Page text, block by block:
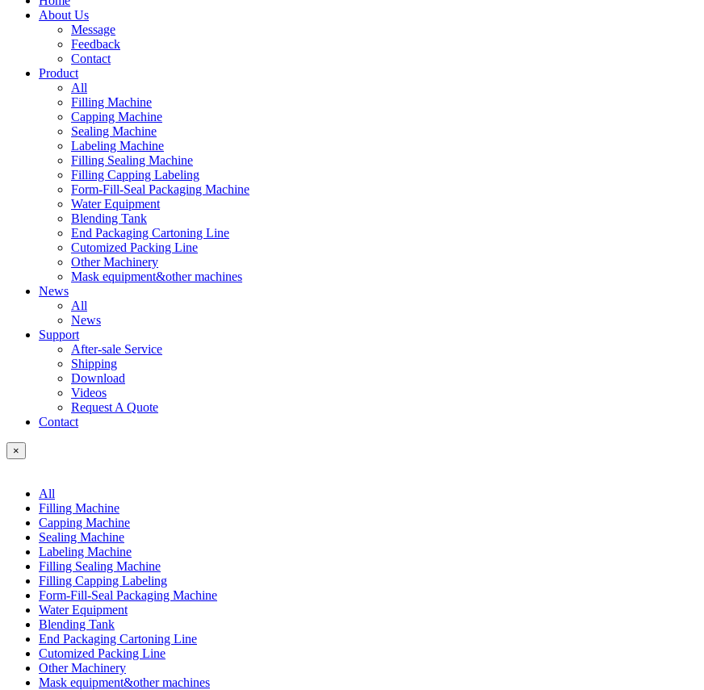
About Us
Message
Feedback
Contact
Product
All
Filling Machine
Capping Machine
Sealing Machine
Labeling Machine
Filling Sealing Machine
Filling Capping Labeling
Form-Fill-Seal Packaging Machine
Water Equipment
Blending Tank
End Packaging Cartoning Line
Cutomized Packing Line
Other Machinery
Mask equipment&other machines
News
All
News
Support
After-sale Service
Shipping
Download
Videos
Request A Quote
Contact
×
All
Filling Machine
Capping Machine
Sealing Machine
Labeling Machine
Filling Sealing Machine
Filling Capping Labeling
Form-Fill-Seal Packaging Machine
Water Equipment
Blending Tank
End Packaging Cartoning Line
Cutomized Packing Line
Other Machinery
Mask equipment&other machines